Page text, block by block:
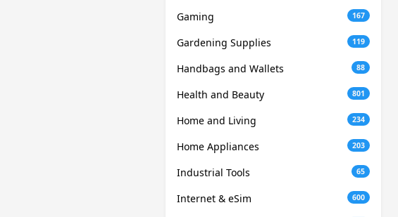
Gaming 167
Gardening Supplies 119
Handbags and Wallets 88
Health and Beauty 801
Home and Living 234
Home Appliances 203
Industrial Tools 65
Internet & eSim 600